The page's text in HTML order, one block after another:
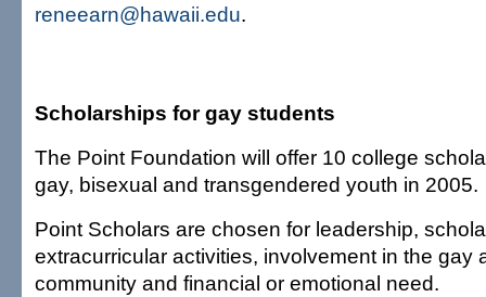
reneearn@hawaii.edu.
Scholarships for gay students
The Point Foundation will offer 10 college
gay, bisexual and transgendered youth in 2005.
Point Scholars are chosen for leadership,
extracurricular activities, involvement in the gay
community and financial or emotional need.